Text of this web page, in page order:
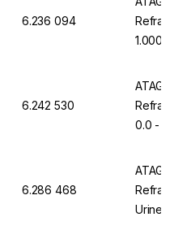
6.236 094
1.000 -
6.242 530
0.0 -
6.286 468
Urine